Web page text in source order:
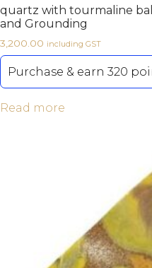
quartz with tourmaline
and Grounding
3,200.00 including GST
Purchase & earn 320
Read more